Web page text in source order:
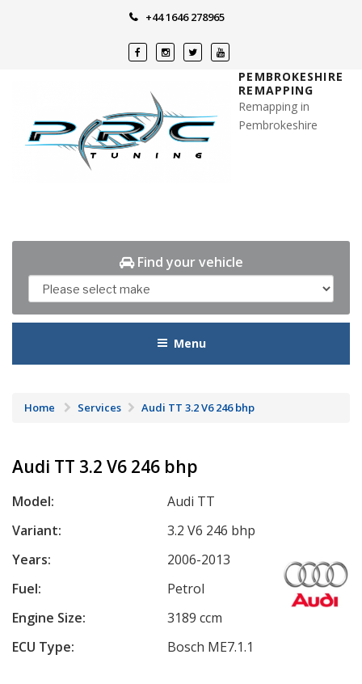
+44 1646 278965
PEMBROKESHIRE
REMAPPING
Remapping in
Pembrokeshire
Find your vehicle
Menu
Home Services Audi TT 3.2 V6 246 bhp
Audi TT 3.2 V6 246 bhp
Model:
Audi TT
Variant:
3.2 V6 246 bhp
Years:
2006-2013
Fuel:
Petrol
Engine Size:
3189 ccm
ECU Type:
Bosch ME7.1.1